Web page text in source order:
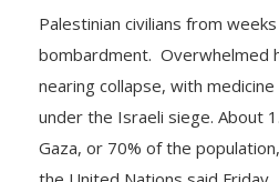
Palestinian civilians from
bombardment. Overwhelmed
nearing collapse, with
under the Israeli siege. About
Gaza, or 70% of the